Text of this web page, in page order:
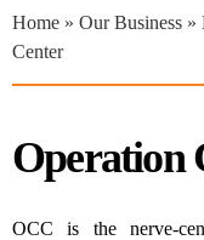
You are here
Home » Our Business »
Center
Operation
OCC is the nerve-